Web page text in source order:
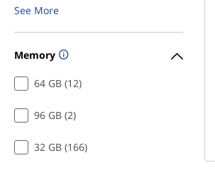
See More
Memory
64 GB (12)
96 GB (2)
32 GB (166)